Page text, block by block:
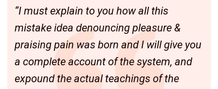
“I must explain to you how all this
mistake idea denouncing pleasure &
praising pain was born and I will give you
a complete account of the system, and
expound the actual teachings of the